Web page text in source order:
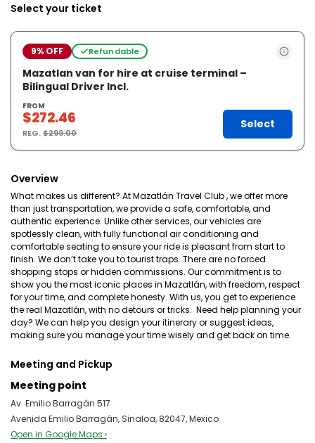
Select your ticket
9% OFF Refundable
Mazatlan van for hire at cruise terminal –
Bilingual Driver Incl.
FROM
$272.46
REG.$299.00
Select
Overview
What makes us different? At Mazatlán Travel Club , we offer more
than just transportation, we provide a safe, comfortable, and
authentic experience. Unlike other services, our vehicles are
spotlessly clean, with fully functional air conditioning and
comfortable seating to ensure your ride is pleasant from start to
finish. We don’t take you to tourist traps. There are no forced
shopping stops or hidden commissions. Our commitment is to
show you the most iconic places in Mazatlán, with freedom, respect
for your time, and complete honesty. With us, you get to experience
the real Mazatlán, with no detours or tricks. ️ Need help planning your
day? We can help you design your itinerary or suggest ideas,
making sure you manage your time wisely and get back on time.
Meeting and Pickup
Meeting point
Av. Emilio Barragán 517
Avenida Emilio Barragán, Sinaloa, 82047, Mexico
Open in Google Maps ›